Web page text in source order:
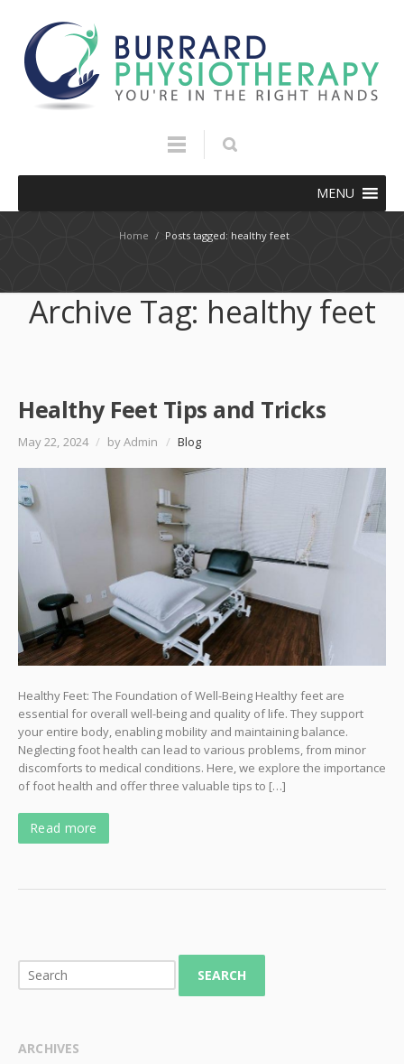
MENU
Home / Posts tagged: healthy feet
Archive Tag: healthy feet
Healthy Feet Tips and Tricks
May 22, 2024 / by Admin / Blog
Healthy Feet: The Foundation of Well-Being Healthy feet are
essential for overall well-being and quality of life. They support
your entire body, enabling mobility and maintaining balance.
Neglecting foot health can lead to various problems, from minor
discomforts to medical conditions. Here, we explore the importance
of foot health and offer three valuable tips to […]
Read more
SEARCH
ARCHIVES